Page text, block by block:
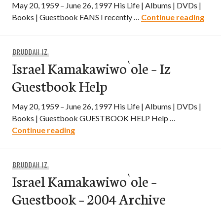
May 20, 1959 – June 26, 1997 His Life | Albums | DVDs |
Books | Guestbook FANS I recently … Continue reading
BRUDDAH IZ
Israel Kamakawiwo`ole – Iz
Guestbook Help
May 20, 1959 – June 26, 1997 His Life | Albums | DVDs |
Books | Guestbook GUESTBOOK HELP Help …
Continue readingIsrael Kamakawiwo`ole – Iz Guestbook
BRUDDAH IZ
Israel Kamakawiwo`ole –
Guestbook – 2004 Archive